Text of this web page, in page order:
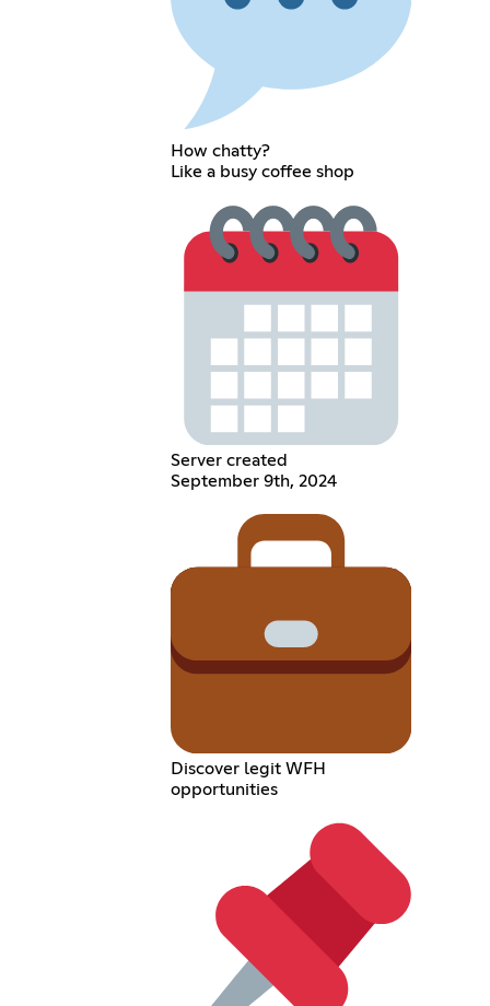
How chatty?
Like a busy coffee shop
Server created
September 9th, 2024
Discover legit WFH
opportunities